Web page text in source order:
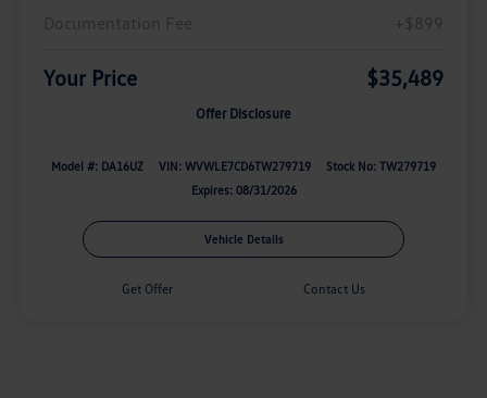
Documentation Fee
+$899
Your Price $35,489
Offer Disclosure
Model #: DA16UZ VIN: WVWLE7CD6TW279719
Stock No: TW279719
Expires: 08/31/2026
Vehicle Details
Get Offer Contact Us